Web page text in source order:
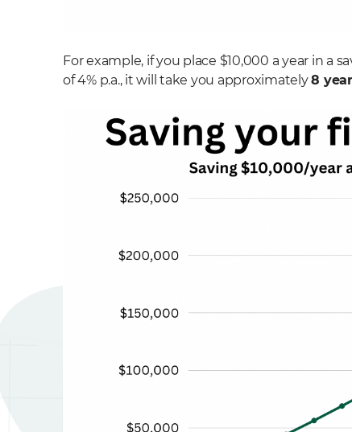
For example, if you place $10,000 a year in a
of 4% p.a., it will take you approximately8